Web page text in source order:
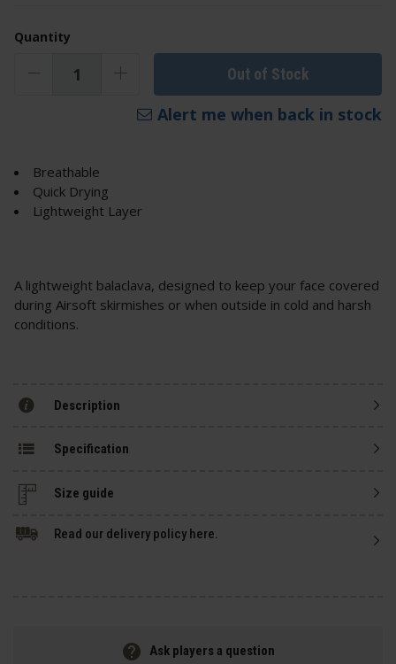
Quantity
Out of Stock
Alert me when back in stock
Breathable
Quick Drying
Lightweight Layer
A lightweight balaclava, designed to keep your face covered
during Airsoft skirmishes or when outside in cold and harsh
conditions.
Description
Specification
Size guide
Read our delivery policy here.
Ask players a question